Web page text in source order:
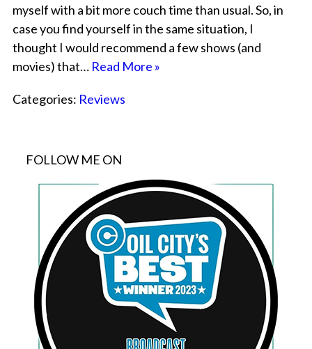
myself with a bit more couch time than usual. So, in
case you find yourself in the same situation, I
thought I would recommend a few shows (and
movies) that… Read More »
Categories: Reviews
FOLLOW ME ON